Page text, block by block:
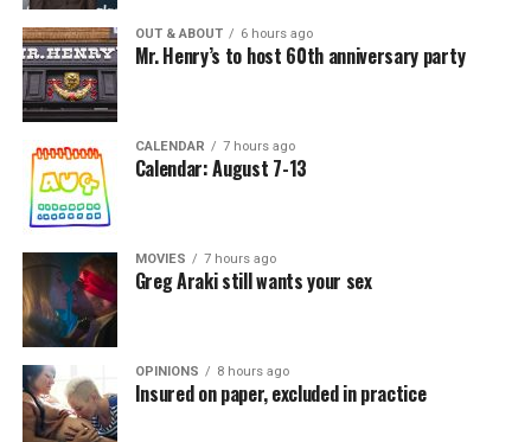
OUT & ABOUT 6 hours ago
Mr. Henry’s to host 60th anniversary party
CALENDAR 7 hours ago
Calendar: August 7-13
MOVIES 7 hours ago
Greg Araki still wants your sex
OPINIONS 8 hours ago
Insured on paper, excluded in practice